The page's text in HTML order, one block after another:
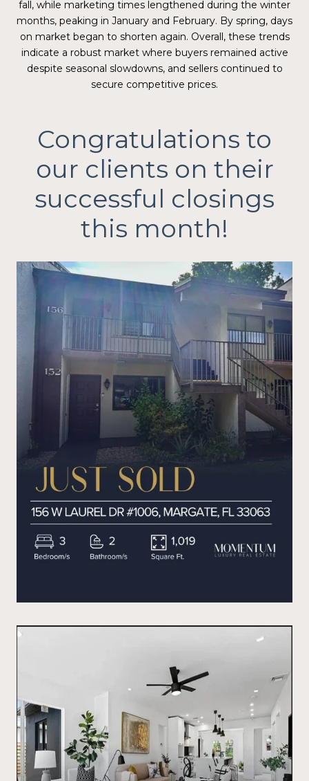
fall, while marketing times lengthened during the winter
months, peaking in January and February. By spring, days
on market began to shorten again. Overall, these trends
indicate a robust market where buyers remained active
despite seasonal slowdowns, and sellers continued to
secure competitive prices.
Congratulations to
our clients on their
successful closings
this month!